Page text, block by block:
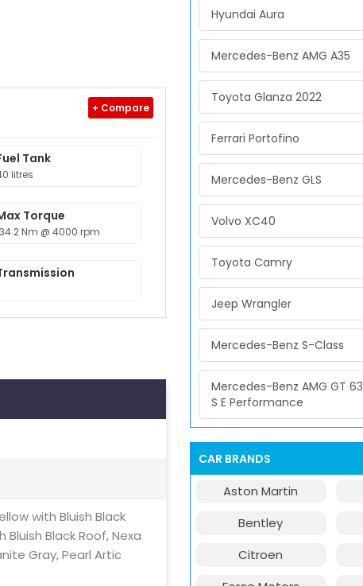
+ Compare
Tank
litres
Torque
Nm @ 4000 rpm
with Bluish Black
Bluish Black Roof, Nexa
Gray, Pearl Artic
Hyundai Aura
Mercedes-Benz AMG A35
Toyota Glanza 2022
Ferrari Portofino
Mercedes-Benz GLS
Volvo XC40
Toyota Camry
Jeep Wrangler
Mercedes-Benz S-Class
Mercedes-Benz AMG GT 63
S E Performance
CAR BRANDS
Aston Martin
Bentley
Citroen